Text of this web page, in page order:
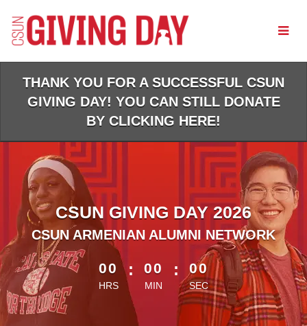
Main
Content
THANK YOU FOR A SUCCESSFUL CSUN
GIVING DAY! YOU CAN STILL DONATE
BY CLICKING HERE!
CSUN GIVING DAY 2026
CSUN ARMENIAN ALUMNI NETWORK
less than 1 minute remaining
00
HRS
: 00
MIN
: 00
SEC